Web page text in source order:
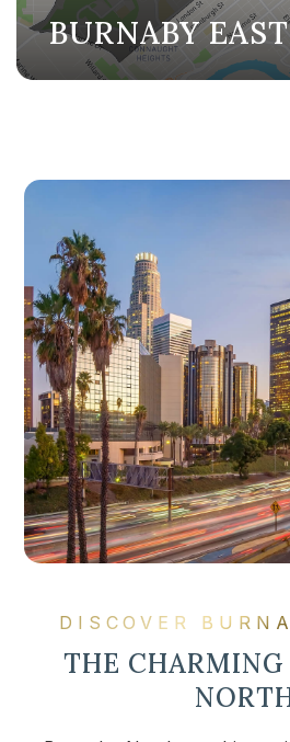
BURNABY EAST
DISCOVER
THE